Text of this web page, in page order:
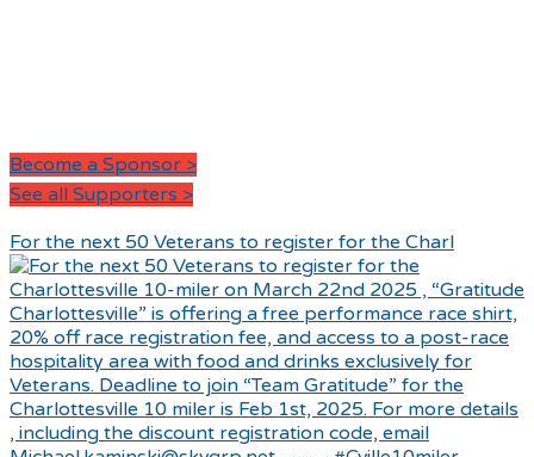
Become a Sponsor >
See all Supporters >
For the next 50 Veterans to register for the Charl